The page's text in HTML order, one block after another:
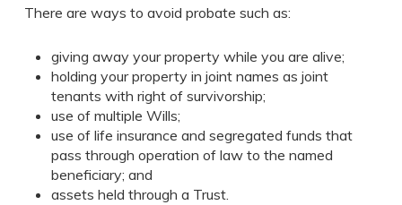
There are ways to avoid probate such as:
giving away your property while you are alive;
holding your property in joint names as joint
tenants with right of survivorship;
use of multiple Wills;
use of life insurance and segregated funds that
pass through operation of law to the named
beneficiary; and
assets held through a Trust.